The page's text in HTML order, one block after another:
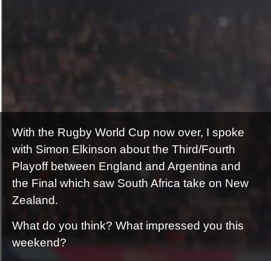
With the Rugby World Cup now over, I spoke
with Simon Elkinson about the Third/Fourth
Playoff between England and Argentina and
the Final which saw South Africa take on New
Zealand.
What do you think? What impressed you this
weekend?